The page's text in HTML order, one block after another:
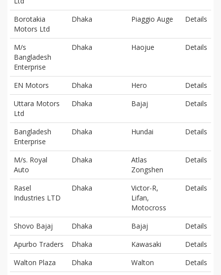
Borotakia
Motors Ltd
Dhaka Piaggio Auge Details
M/s
Bangladesh
Enterprise
Dhaka Haojue Details
EN Motors Dhaka Hero
Details
Uttara Motors
Ltd
Dhaka Bajaj Details
Bangladesh
Enterprise
Dhaka Hundai Details
M/s. Royal
Auto
Dhaka
Atlas
Zongshen
Details
Rasel
Industries LTD
Dhaka
Victor-R,
Lifan,
Motocross
Details
Shovo Bajaj Dhaka Bajaj
Details
Apurbo Traders
Dhaka Kawasaki
Details
Walton Plaza
Dhaka Walton
Details